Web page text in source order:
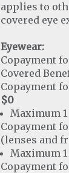
applies to
covered eye
Eyewear:
Copayment
Covered
Copayment
$0
Maximum
Copayment
(lenses and
Maximum
Copayment